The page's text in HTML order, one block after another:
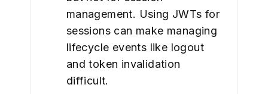
management. Using JWTs for
sessions can make managing
lifecycle events like logout
and token invalidation
difficult.